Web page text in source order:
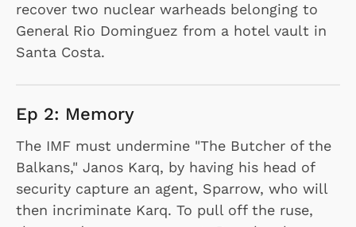
recover two nuclear warheads belonging to
General Rio Dominguez from a hotel vault in
Santa Costa.
Ep 2: Memory
The IMF must undermine "The Butcher of the
Balkans," Janos Karq, by having his head of
security capture an agent, Sparrow, who will
then incriminate Karq. To pull off the ruse,